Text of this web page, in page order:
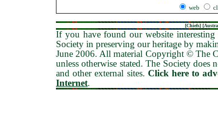
web
[Chiefs] [
If you have found our website
Society in preserving our heritage by
June 2006. All material Copyright © The
unless otherwise stated. The Society
and other external sites. Click here to
Internet.